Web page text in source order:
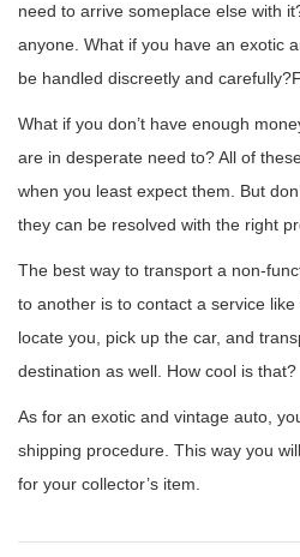
need to arrive someplace else with
anyone. What if you have an exotic
be handled discreetly and
What if you don’t have enough
are in desperate need to? All of
when you least expect them. But
they can be resolved with the right
The best way to transport a non-
to another is to contact a service
locate you, pick up the car, and
destination as well. How cool is that?
As for an exotic and vintage auto,
shipping procedure. This way you
for your collector’s item.